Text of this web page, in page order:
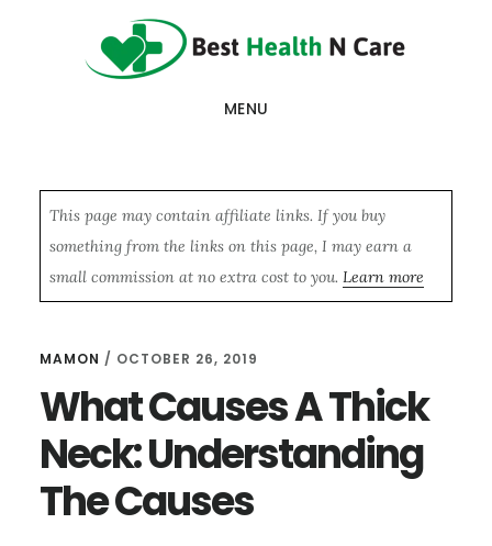
MENU
This page may contain affiliate links. If you buy
something from the links on this page, I may earn a
small commission at no extra cost to you. Learn more
MAMON / OCTOBER 26, 2019
What Causes A Thick
Neck: Understanding
The Causes